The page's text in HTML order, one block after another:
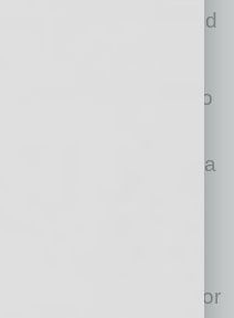
individuals that need
well over $600,000 to
relief efforts
recently announced a
address the
has only
the pandemic.
to both Habitat for